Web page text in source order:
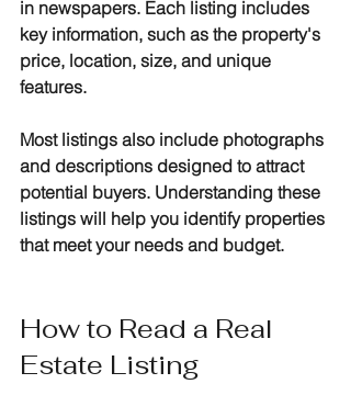
in newspapers. Each listing includes
key information, such as the property's
price, location, size, and unique
features.
Most listings also include photographs
and descriptions designed to attract
potential buyers. Understanding these
listings will help you identify properties
that meet your needs and budget.
How to Read a Real
Estate Listing